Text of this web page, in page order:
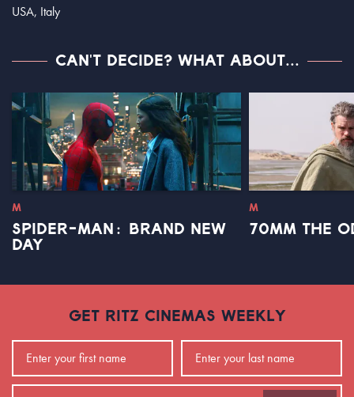
USA, Italy
CAN'T DECIDE? WHAT ABOUT...
M
SPIDER-MAN: BRAND NEW
DAY
M
70MM THE
GET RITZ CINEMAS WEEKLY